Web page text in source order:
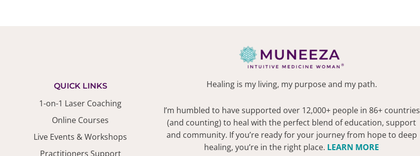
QUICK LINKS
1-on-1 Laser Coaching
Online Courses
Live Events & Workshops
Practitioners Support
Healing is my living, my purpose and my path.
I’m humbled to have supported over 12,000+ people in 86+ countries
(and counting) to heal with the perfect blend of education, support
and community. If you’re ready for your journey from hope to deep
healing, you’re in the right place. LEARN MORE